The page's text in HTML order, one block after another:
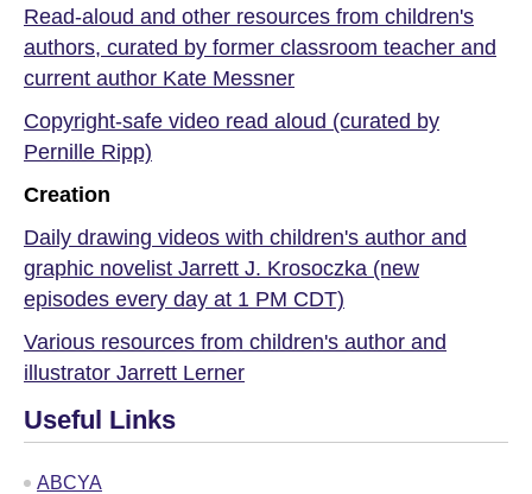
Read-aloud and other resources from children's
authors, curated by former classroom teacher and
current author Kate Messner
Copyright-safe video read aloud (curated by
Pernille Ripp)
Creation
Daily drawing videos with children's author and
graphic novelist Jarrett J. Krosoczka (new
episodes every day at 1 PM CDT)
Various resources from children's author and
illustrator Jarrett Lerner
Useful Links
ABCYA